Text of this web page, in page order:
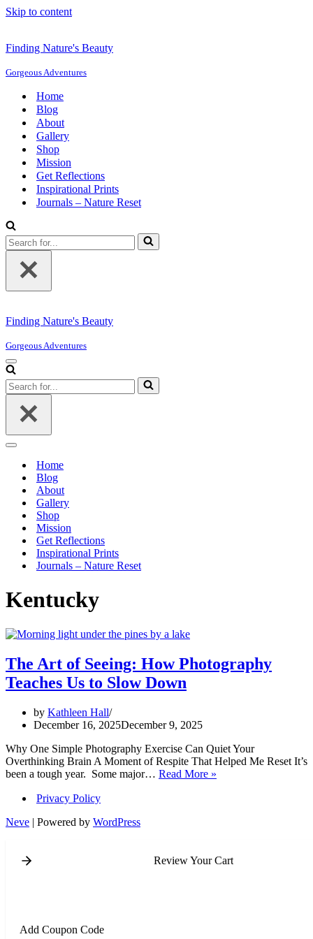
Skip to content
Finding Nature's Beauty
Gorgeous Adventures
Home
Blog
About
Gallery
Shop
Mission
Get Reflections
Inspirational Prints
Journals – Nature Reset
Search
for...
Finding Nature's Beauty
Gorgeous Adventures
Navigation
Menu
Search
for...
Navigation
Home
Blog
About
Gallery
Shop
Mission
Get Reflections
Inspirational Prints
Journals – Nature Reset
Kentucky
The Art of Seeing: How Photography
Teaches Us to Slow Down
by Kathleen Hall
December 16, 2025December 9, 2025
Why One Simple Photography Exercise Can Quiet Your
Overthinking Brain A Moment of Respite That Helped Me Reset It’s
been a tough year. Some major… Read More »
Us
Privacy Policy
Neve | Powered by WordPress
Review Your Cart
Add Coupon Code